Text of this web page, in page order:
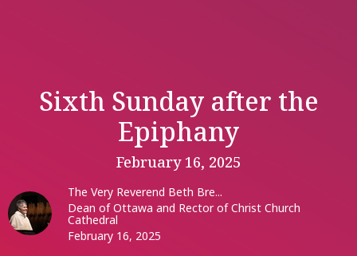
Sixth Sunday after the
Epiphany
February 16, 2025
The Very Reverend Beth Bre...
Dean of Ottawa and Rector of Christ Church
Cathedral
February 16, 2025